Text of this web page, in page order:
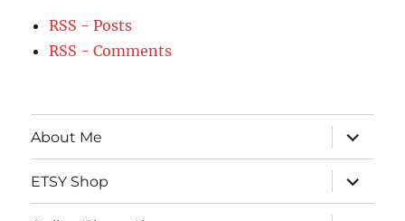
RSS - Posts
RSS - Comments
About Me
expand
child
menu
ETSY Shop
expand
child
menu